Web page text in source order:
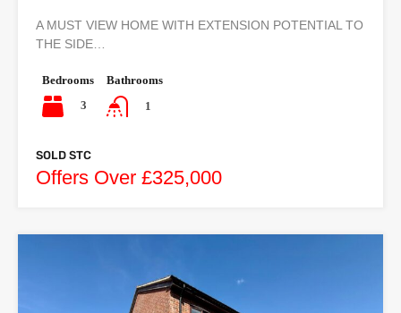
A MUST VIEW HOME WITH EXTENSION POTENTIAL TO
THE SIDE…
Bedrooms
3
Bathrooms
1
SOLD STC
Offers Over £325,000